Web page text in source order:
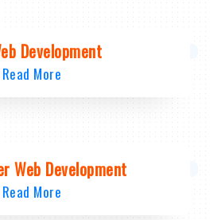
Development
Read More
Web Development
Read More